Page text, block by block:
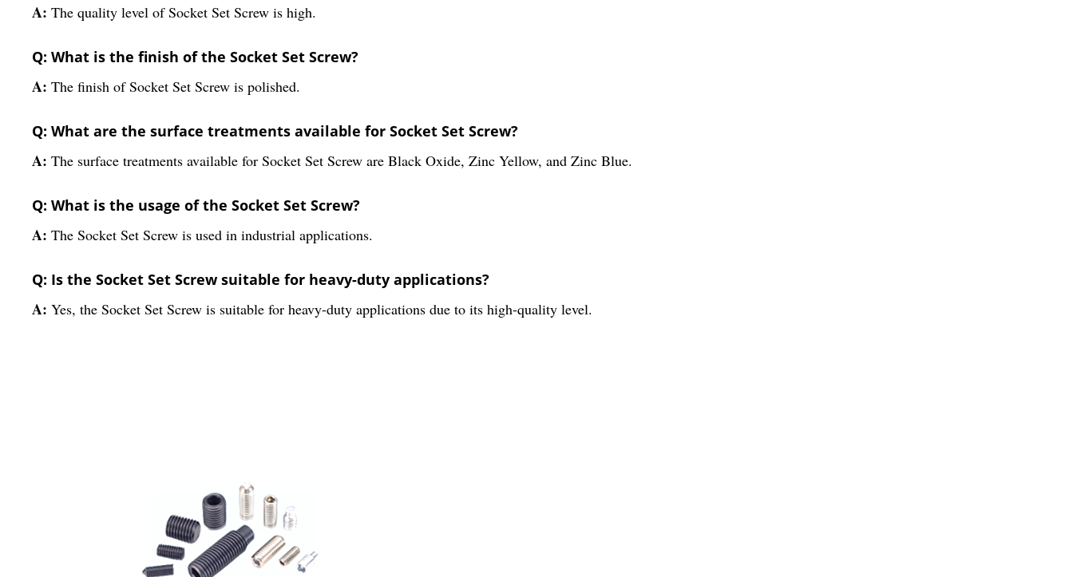
A: The quality level of Socket Set Screw is high.
Q: What is the finish of the Socket Set Screw?
A: The finish of Socket Set Screw is polished.
Q: What are the surface treatments available for Socket Set Screw?
A: The surface treatments available for Socket Set Screw are Black Oxide, Zinc Yellow, and Zinc Blue.
Q: What is the usage of the Socket Set Screw?
A: The Socket Set Screw is used in industrial applications.
Q: Is the Socket Set Screw suitable for heavy-duty applications?
A: Yes, the Socket Set Screw is suitable for heavy-duty applications due to its high-quality level.